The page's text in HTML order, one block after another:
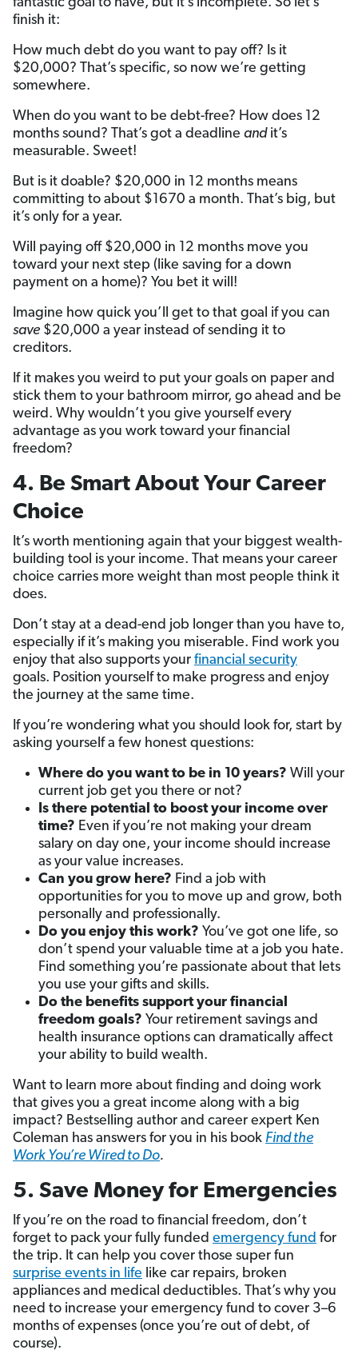
finish it:
How much debt do you want to pay off? Is it
$20,000? That’s specific, so now we’re getting
somewhere.
When do you want to be debt-free? How does 12
months sound? That’s got a deadline andit’s
measurable. Sweet!
But is it doable? $20,000 in 12 months means
committing to about $1670 a month. That’s big, but
it’s only for a year.
Will paying off $20,000 in 12 months move you
toward your next step (like saving for a down
payment on a home)? You bet it will!
Imagine how quick you’ll get to that goal if you can
save $20,000 a year instead of sending it to
creditors.
If it makes you weird to put your goals on paper and
stick them to your bathroom mirror, go ahead and be
weird. Why wouldn’t you give yourself every
advantage as you work toward your financial
freedom?
4. Be Smart About Your Career
Choice
It’s worth mentioning again that your biggest wealth-
building tool is your income. That means your career
choice carries more weight than most people think it
does.
Don’t stay at a dead-end job longer than you have to,
especially if it’s making you miserable. Find work you
enjoy that also supports your financial security
goals. Position yourself to make progress and enjoy
the journey at the same time.
If you’re wondering what you should look for, start by
asking yourself a few honest questions:
Where do you want to be in 10 years? Will your
current job get you there or not?
Is there potential to boost your income over
time? Even if you’re not making your dream
salary on day one, your income should increase
as your value increases.
Can you grow here? Find a job with
opportunities for you to move up and grow, both
personally and professionally.
Do you enjoy this work? You’ve got one life, so
don’t spend your valuable time at a job you hate.
Find something you’re passionate about that lets
you use your gifts and skills.
Do the benefits support your financial
freedom goals? Your retirement savings and
health insurance options can dramatically affect
your ability to build wealth.
Want to learn more about finding and doing work
that gives you a great income along with a big
impact? Bestselling author and career expert Ken
Coleman has answers for you in his book Find the
Work You’re Wired to Do.
5. Save Money for Emergencies
If you’re on the road to financial freedom, don’t
forget to pack your fully funded emergency fund for
the trip. It can help you cover those super fun
surprise events in life like car repairs, broken
appliances and medical deductibles. That’s why you
need to increase your emergency fund to cover 3–6
months of expenses (once you’re out of debt, of
course).